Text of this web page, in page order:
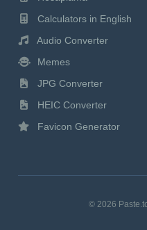
Calculators in English
Audio Converter
Memes
JPG Converter
HEIC Converter
Favicon Generator
© 2026